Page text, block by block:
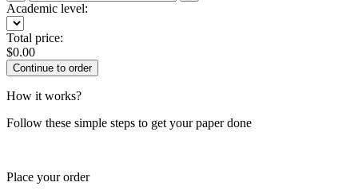
Academic level:
Total price:
$0.00
How it works?
Follow these simple steps to get your paper done
Place your order